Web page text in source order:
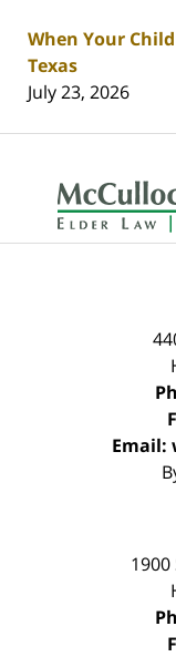
When Your
Texas
July 23, 2026
Email:
1900